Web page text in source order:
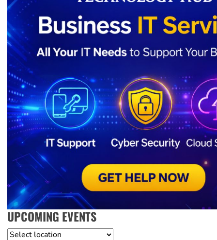
UPCOMING EVENTS
Location